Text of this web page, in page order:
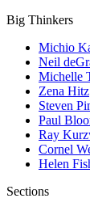
Big Thinkers
Michio
Neil
Michelle
Zena Hitz
Steven
Paul
Ray
Cornel
Helen
Sections